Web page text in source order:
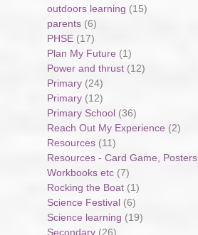
outdoors learning (15)
parents (6)
PHSE (17)
Plan My Future (1)
Power and thrust (12)
Primary (24)
Primary (12)
Primary School (36)
Reach Out My Experience (2)
Resources (11)
Resources - Card Game, Posters,
Workbooks etc (7)
Rocking the Boat (1)
Science Festival (6)
Science learning (19)
Secondary (26)